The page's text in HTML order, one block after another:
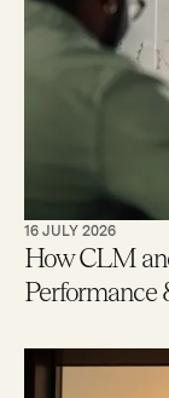
16 JULY 2026
How CLM